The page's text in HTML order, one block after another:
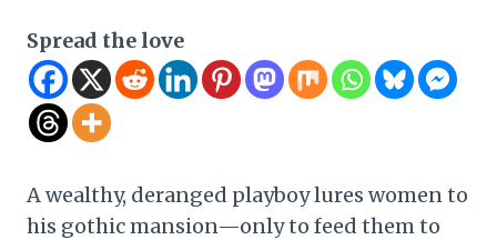
Spread the love
A wealthy, deranged playboy lures women to
his gothic mansion—only to feed them to